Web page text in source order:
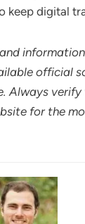
keep digital
official
Always
for the